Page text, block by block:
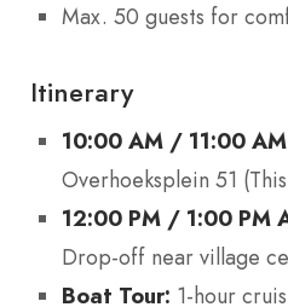
Max. 50 guests for
Itinerary
10:00 AM / 11:00
Overhoeksplein 51
12:00 PM / 1:00 PM
Drop-off near village
Boat Tour: 1-hour